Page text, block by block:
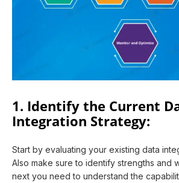
1. Identify the Current
Integration Strategy:
Start by evaluating your existing data
Also make sure to identify strengths and
next you need to understand the